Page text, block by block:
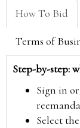
How To Bid
Terms of
Step-by-step:
Sign in
Select